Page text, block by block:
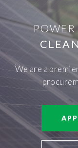
We are a